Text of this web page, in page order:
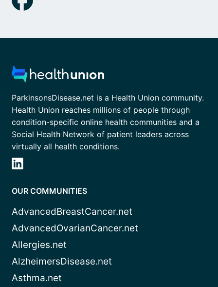
ParkinsonsDisease.net is a Health Union community.
Health Union reaches millions of people through
condition-specific online health communities and a
Social Health Network of patient leaders across
virtually all health conditions.
OUR COMMUNITIES
AdvancedBreastCancer.net
AdvancedOvarianCancer.net
Allergies.net
AlzheimersDisease.net
Asthma.net